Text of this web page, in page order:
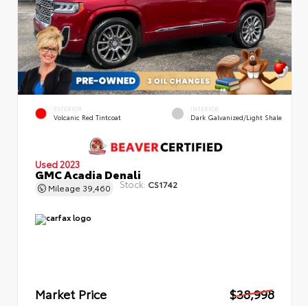
EXTERIOR
Volcanic Red Tintcoat
INTERIOR
Dark Galvanized/Light Shale
Used 2023
GMC Acadia Denali
Mileage 39,460 Stock: CS1742
Market Price
$38,998